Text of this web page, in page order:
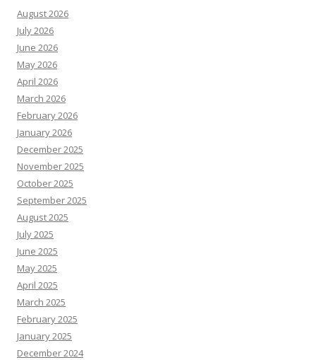
August 2026
July 2026
June 2026
May 2026
April 2026
March 2026
February 2026
January 2026
December 2025
November 2025
October 2025
September 2025
August 2025
July 2025
June 2025
May 2025
April 2025
March 2025
February 2025
January 2025
December 2024